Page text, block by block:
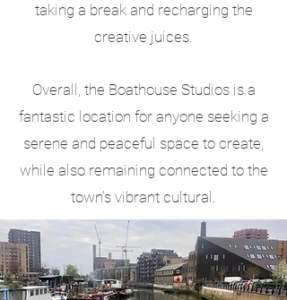
taking a break and recharging the
creative juices.
Overall, the Boathouse Studios is a
fantastic location for anyone seeking a
serene and peaceful space to create,
while also remaining connected to the
town's vibrant cultural.